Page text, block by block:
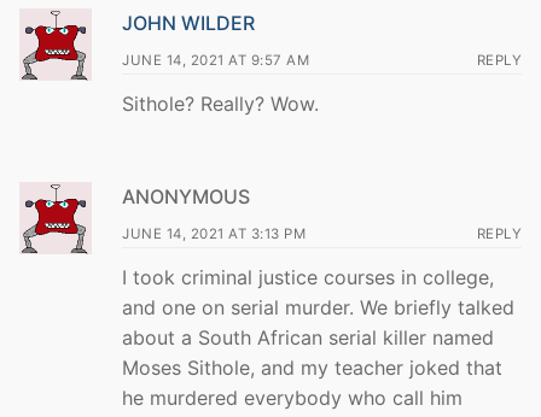
JOHN WILDER
JUNE 14, 2021 AT 9:57 AM REPLY
Sithole? Really? Wow.
ANONYMOUS
JUNE 14, 2021 AT 3:13 PM REPLY
I took criminal justice courses in college,
and one on serial murder. We briefly talked
about a South African serial killer named
Moses Sithole, and my teacher joked that
he murdered everybody who call him